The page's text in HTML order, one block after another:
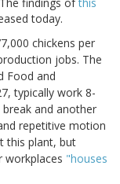
findings ofthis
today.
chickens per
jobs. The
Food and
typically work 8-
and another
repetitive motion
this plant, but
workplaces "houses